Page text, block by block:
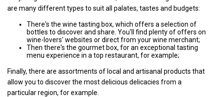
are many different types to suit all palates, tastes and budgets:
There's the wine tasting box, which offers a selection of
bottles to discover and share. You'll find plenty of offers on
wine-lovers' websites or direct from your wine merchant;
Then there's the gourmet box, for an exceptional tasting
menu experience in a top restaurant, for example;
Finally, there are assortments of local and artisanal products that
allow you to discover the most delicious delicacies from a
particular region, for example.